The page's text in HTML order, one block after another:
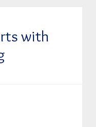
with